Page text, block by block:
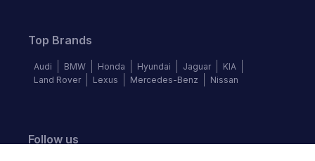
Top Brands
Audi BMW Honda Hyundai Jaguar
KIA
Land Rover
Lexus Mercedes-Benz Nissan
Follow us